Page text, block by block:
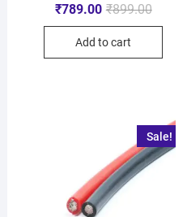
₹899.00
₹789.00
Add to cart
Sale!